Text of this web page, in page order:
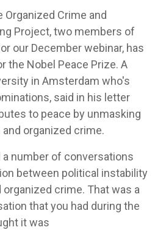
Organized Crime and
Project, two members of
our December webinar, has
the Nobel Peace Prize. A
in Amsterdam who's
said in his letter
to peace by unmasking
organized crime.
a number of conversations
between political instability
crime. That was a
that you had during the
it was